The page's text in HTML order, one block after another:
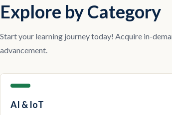
Explore by Category
Start your learning journey today! Acquire in-
advancement.
AI & IoT